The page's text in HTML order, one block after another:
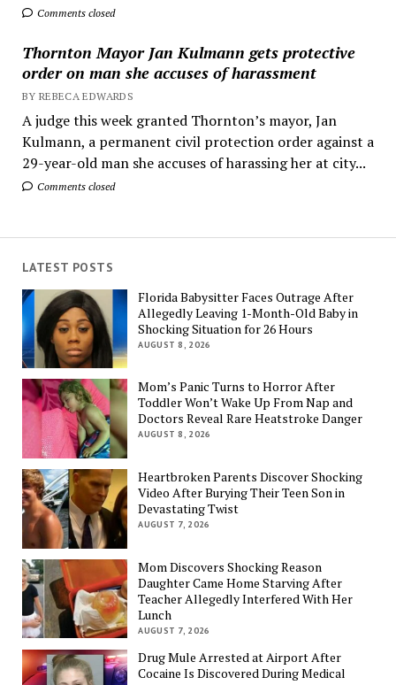
Comments closed
Thornton Mayor Jan Kulmann gets protective
order on man she accuses of harassment
BY REBECA EDWARDS
A judge this week granted Thornton’s mayor, Jan
Kulmann, a permanent civil protection order against a
29-year-old man she accuses of harassing her at city...
Comments closed
LATEST POSTS
Florida Babysitter Faces Outrage After
Allegedly Leaving 1-Month-Old Baby in
Shocking Situation for 26 Hours
AUGUST 8, 2026
Mom’s Panic Turns to Horror After
Toddler Won’t Wake Up From Nap and
Doctors Reveal Rare Heatstroke Danger
AUGUST 8, 2026
Heartbroken Parents Discover Shocking
Video After Burying Their Teen Son in
Devastating Twist
AUGUST 7, 2026
Mom Discovers Shocking Reason
Daughter Came Home Starving After
Teacher Allegedly Interfered With Her
Lunch
AUGUST 7, 2026
Drug Mule Arrested at Airport After
Cocaine Is Discovered During Medical